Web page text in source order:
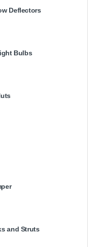
Deflectors
Bulbs
and Struts